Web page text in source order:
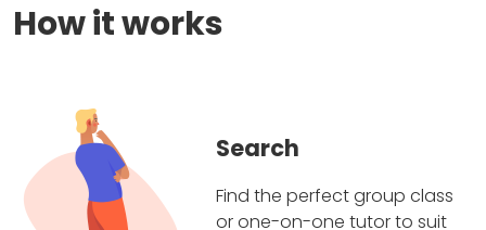
How it works
Search
Find the perfect group class
or one-on-one tutor to suit